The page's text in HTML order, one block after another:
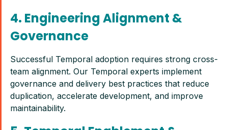
4. Engineering Alignment &
Governance
Successful Temporal adoption requires strong cross-
team alignment. Our Temporal experts implement
governance and delivery best practices that reduce
duplication, accelerate development, and improve
maintainability.